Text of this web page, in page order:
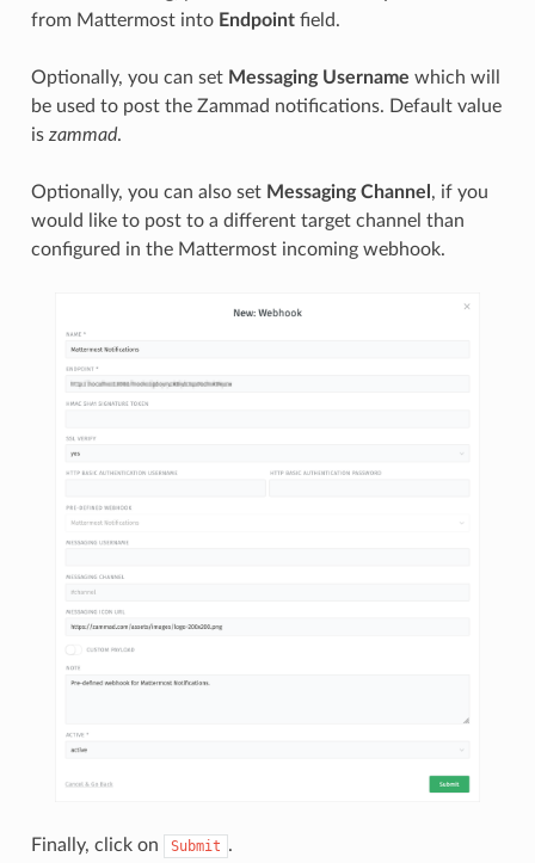
from Mattermost into Endpointfield.
Optionally, you can set Messaging Username which will
be used to post the Zammad notifications. Default value
is zammad.
Optionally, you can also set Messaging Channel , if you
would like to post to a different target channel than
configured in the Mattermost incoming webhook.
Finally, click on Submit .